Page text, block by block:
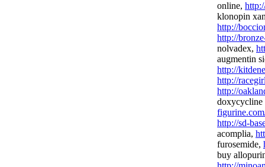
online,
klonopin
http://
http://
nolvadex,
augmentin
http://
http://
http://
http://sd-
acomplia,
furosemide,
buy